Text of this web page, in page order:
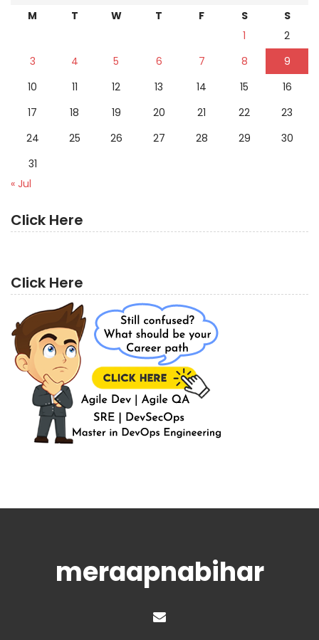
M T W T F S
S
1
2
3
4 5 6 7 8
9
10
11 12 13 14 15
16
17
18 19 20 21 22
23
24
25 26 27 28 29
30
31
« Jul
Click Here
Click Here
meraapnabihar